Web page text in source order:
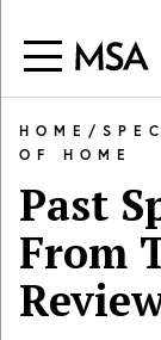
HOME /
OF HOME
Past
From